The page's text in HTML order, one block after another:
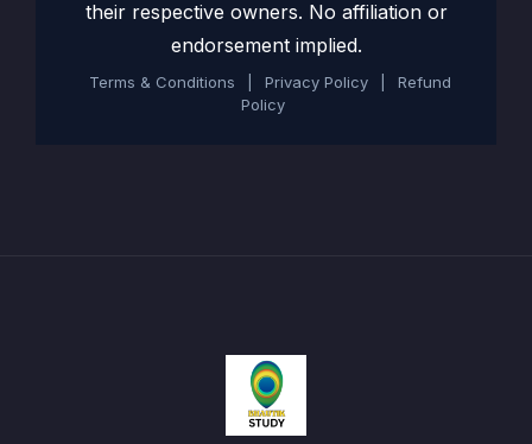
their respective owners. No affiliation or
endorsement implied.
Terms & Conditions Privacy Policy
Refund
Policy